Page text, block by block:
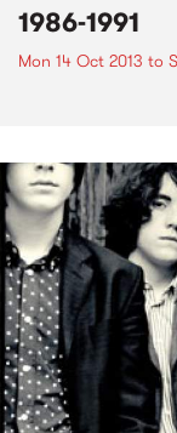
1986-1991
Mon 14 Oct 2013 to